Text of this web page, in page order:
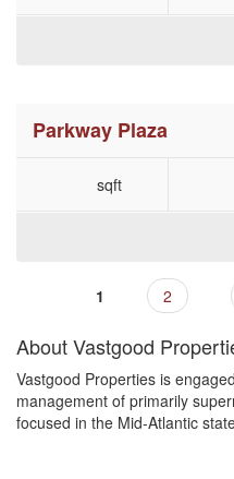
Parkway Plaza
sqft
Pages
1 2
About Vastgood
Vastgood Properties is
management of primarily
focused in the Mid-Atlantic